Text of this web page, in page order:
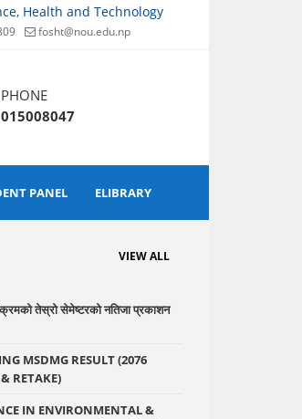
Health and Technology
fosht@nou.edu.np
015008047
PANEL ELIBRARY
VIEW ALL
तेस्रो सेमेष्टरको नतिजा प्रकाशन
MSDMG RESULT (2076
RETAKE)
IN ENVIRONMENTAL &